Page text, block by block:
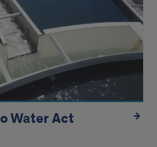
Water Act